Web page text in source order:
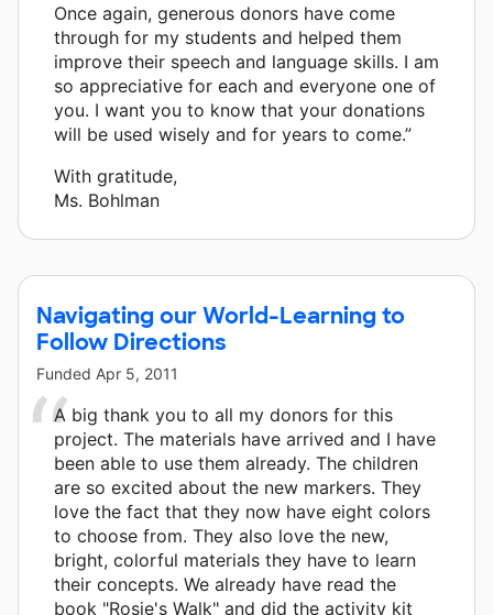
Once again, generous donors have come
through for my students and helped them
improve their speech and language skills. I am
so appreciative for each and everyone one of
you. I want you to know that your donations
will be used wisely and for years to come.”
With gratitude,
Ms. Bohlman
Navigating our World-Learning to
Follow Directions
Funded Apr 5, 2011
A big thank you to all my donors for this
project. The materials have arrived and I have
been able to use them already. The children
are so excited about the new markers. They
love the fact that they now have eight colors
to choose from. They also love the new,
bright, colorful materials they have to learn
their concepts. We already have read the
book "Rosie's Walk" and did the activity kit